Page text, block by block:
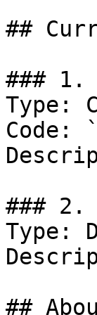
##
### 1.
Type:
Code:
### 2.
Type:
##